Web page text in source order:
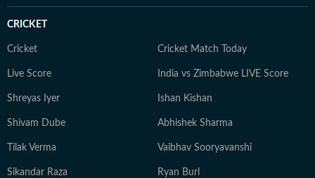
CRICKET
Cricket Cricket Match Today
Live Score India vs Zimbabwe LIVE Score
Shreyas Iyer Ishan Kishan
Shivam Dube Abhishek Sharma
Tilak Verma Vaibhav Sooryavanshi
Sikandar Raza Ryan Burl